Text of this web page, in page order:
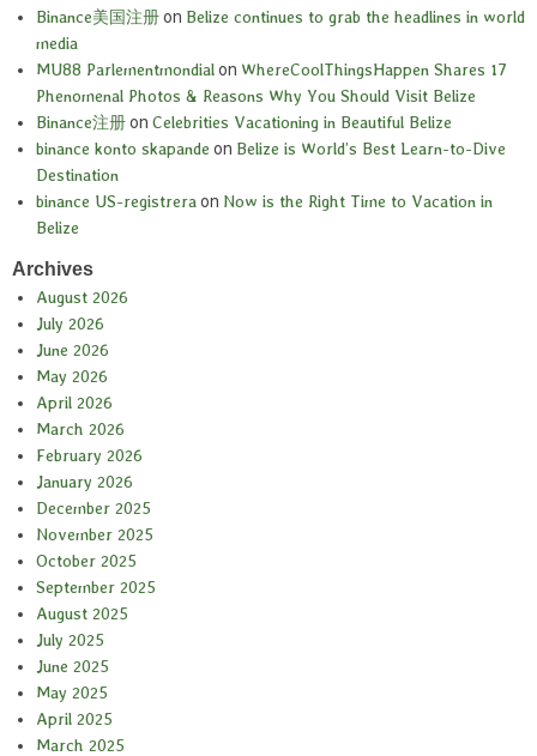
Binance美国注册on Belize continues to grab the headlines in world
media
MU88 Parlementmondialon WhereCoolThingsHappen Shares 17
Phenomenal Photos & Reasons Why You Should Visit Belize
Binance注册on Celebrities Vacationing in Beautiful Belize
binance konto skapande on Belize is World’s Best Learn-to-Dive
Destination
binance US-registreraon Now is the Right Time to Vacation in
Belize
Archives
August 2026
July 2026
June 2026
May 2026
April 2026
March 2026
February 2026
January 2026
December 2025
November 2025
October 2025
September 2025
August 2025
July 2025
June 2025
May 2025
April 2025
March 2025